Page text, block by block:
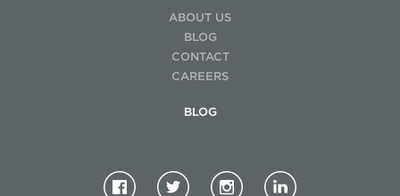
ABOUT US
BLOG
CONTACT
CAREERS
BLOG